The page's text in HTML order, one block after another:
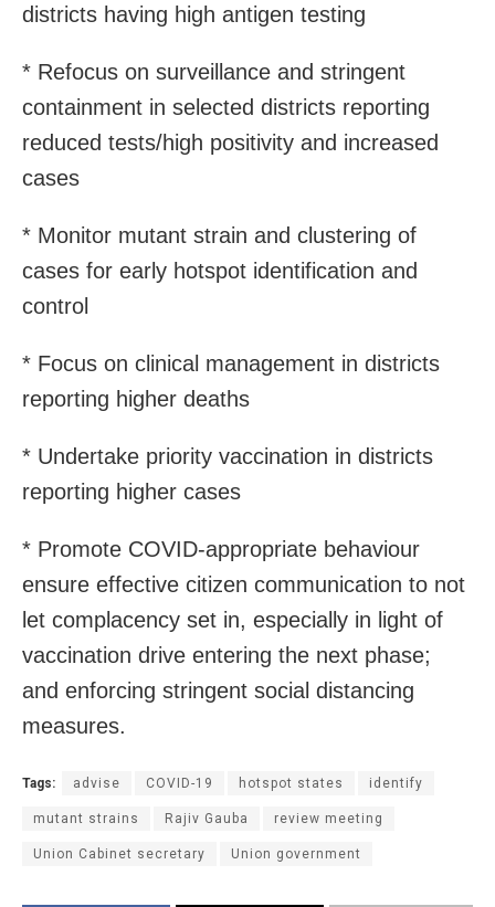
districts having high antigen testing
* Refocus on surveillance and stringent
containment in selected districts reporting
reduced tests/high positivity and increased
cases
* Monitor mutant strain and clustering of
cases for early hotspot identification and
control
* Focus on clinical management in districts
reporting higher deaths
* Undertake priority vaccination in districts
reporting higher cases
* Promote COVID-appropriate behaviour
ensure effective citizen communication to not
let complacency set in, especially in light of
vaccination drive entering the next phase;
and enforcing stringent social distancing
measures.
Tags: advise COVID-19 hotspot states identify
mutant strains Rajiv Gauba review meeting
Union Cabinet secretary Union government